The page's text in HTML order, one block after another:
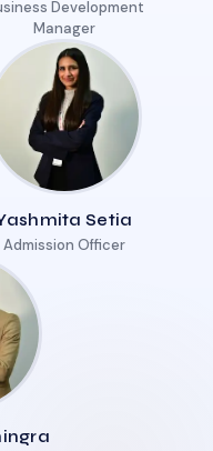
Development
Manager
Setia
Admission Officer